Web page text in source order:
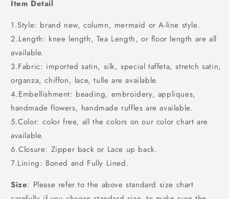
Item Detail
1.Style: brand new, column, mermaid or A-line style.
2.Length: knee length, Tea Length, or floor length are all
available.
3.Fabric: imported satin, silk, special taffeta, stretch satin,
organza, chiffon, lace, tulle are available.
4.Embellishment: beading, embroidery, appliques,
handmade flowers, handmade ruffles are available.
5.Color: color free, all the colors on our color chart are
available.
6.Closure: Zipper back or Lace up back.
7.Lining: Boned and Fully Lined.
Size: Please refer to the above standard size chart